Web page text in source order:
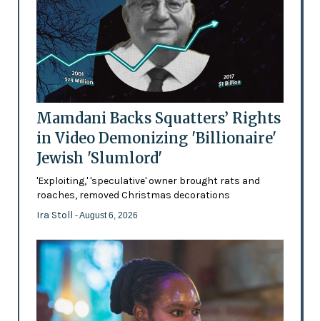
Mamdani Backs Squatters’ Rights
in Video Demonizing 'Billionaire'
Jewish 'Slumlord'
'Exploiting,' 'speculative' owner brought rats and
roaches, removed Christmas decorations
Ira Stoll - August 6, 2026